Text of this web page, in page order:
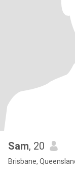
Sam, 20
Brisbane,